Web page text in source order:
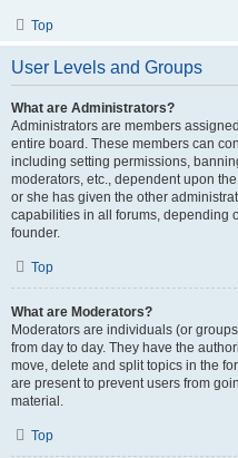
Top
User Levels and Groups
What are Administrators?
Administrators are members
entire board. These members can
including setting permissions,
moderators, etc., dependent upon
or she has given the other
capabilities in all forums, depending
founder.
Top
What are Moderators?
Moderators are individuals (or
from day to day. They have the
move, delete and split topics in the
are present to prevent users from
material.
Top